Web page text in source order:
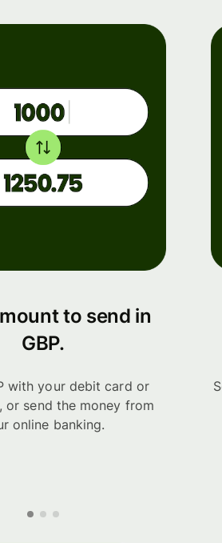
to send in
GBP.
with your debit card or
or send the money from
online banking.